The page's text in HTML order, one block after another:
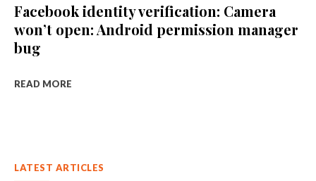
Facebook identity verification: Camera
won’t open: Android permission manager
bug
READ MORE
LATEST ARTICLES